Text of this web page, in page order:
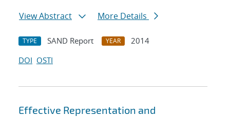
View Abstract
More Details
TYPE SAND Report YEAR
2014
DOI OSTI
Effective Representation and